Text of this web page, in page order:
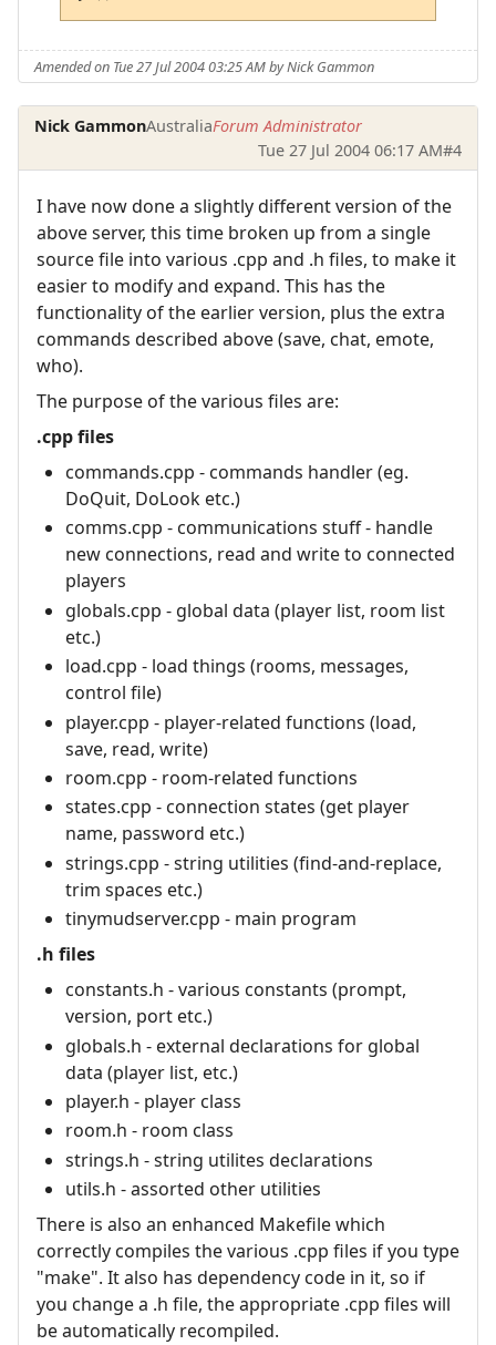
Amended on Tue 27 Jul 2004 03:25 AM by Nick Gammon
Nick GammonAustraliaForum Administrator
Tue 27 Jul 2004 06:17 AM#4
I have now done a slightly different version of the
above server, this time broken up from a single
source file into various .cpp and .h files, to make it
easier to modify and expand. This has the
functionality of the earlier version, plus the extra
commands described above (save, chat, emote,
who).
The purpose of the various files are:
.cpp files
commands.cpp - commands handler (eg.
DoQuit, DoLook etc.)
comms.cpp - communications stuff - handle
new connections, read and write to connected
players
globals.cpp - global data (player list, room list
etc.)
load.cpp - load things (rooms, messages,
control file)
player.cpp - player-related functions (load,
save, read, write)
room.cpp - room-related functions
states.cpp - connection states (get player
name, password etc.)
strings.cpp - string utilities (find-and-replace,
trim spaces etc.)
tinymudserver.cpp - main program
.h files
constants.h - various constants (prompt,
version, port etc.)
globals.h - external declarations for global
data (player list, etc.)
player.h - player class
room.h - room class
strings.h - string utilites declarations
utils.h - assorted other utilities
There is also an enhanced Makefile which
correctly compiles the various .cpp files if you type
"make". It also has dependency code in it, so if
you change a .h file, the appropriate .cpp files will
be automatically recompiled.